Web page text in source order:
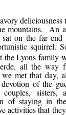
mountains. An
on the far end
squirrel.
the Lyons family
all the way
met that day,
of the
couples,
of staying in the
activities that